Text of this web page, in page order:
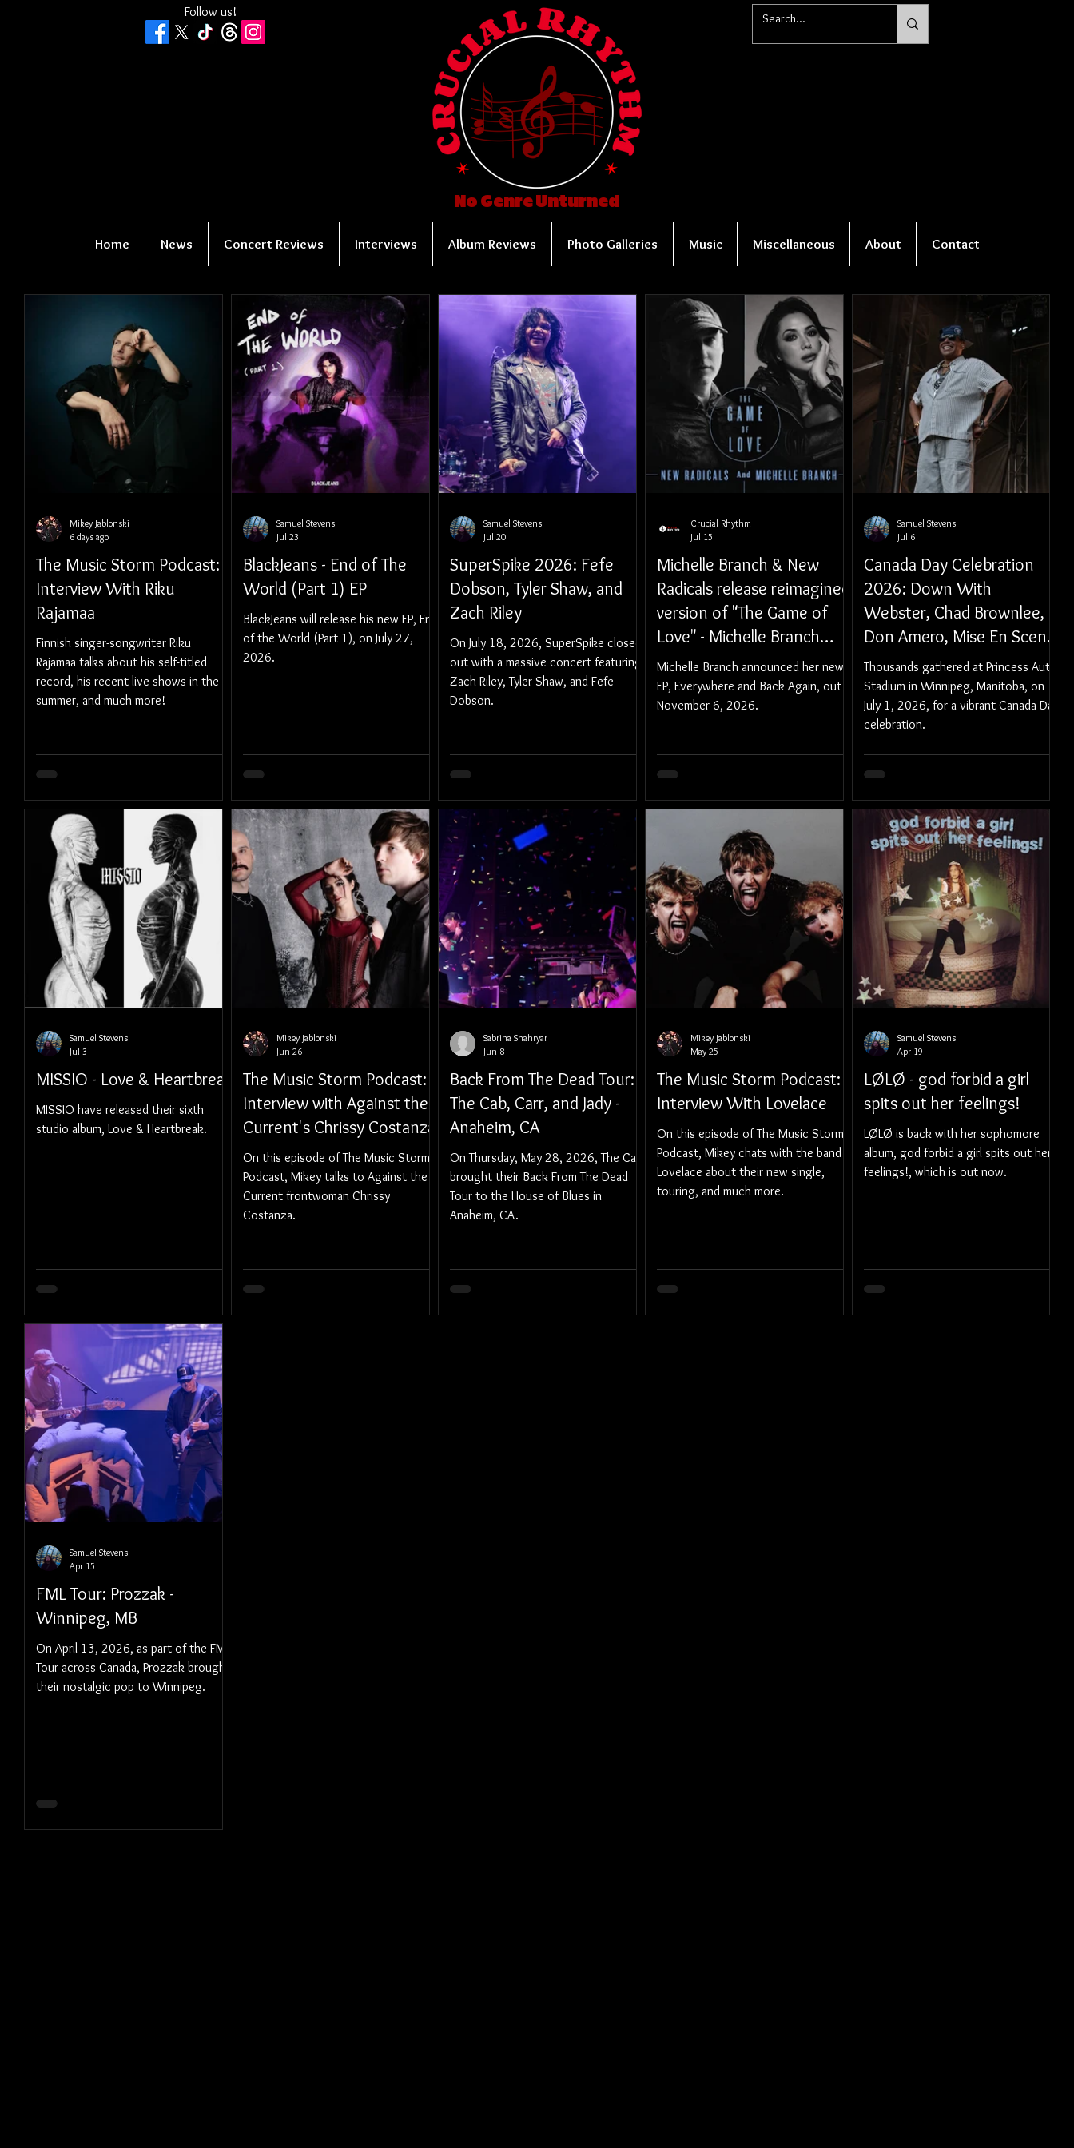
Follow us!
No Genre Unturned
Home News Concert Reviews Interviews Album Reviews Photo Galleries Music Miscellaneous About Contact
The Music Storm Podcast:
Interview With Riku
Rajamaa
Finnish singer-songwriter Riku
Rajamaa talks about his self-titled
record, his recent live shows in the
summer, and much more!
Mikey Jablonski
6 days ago
BlackJeans - End of The
World (Part 1) EP
BlackJeans will release his new EP, End
of the World (Part 1), on July 27,
2026.
Samuel Stevens
Jul 23
SuperSpike 2026: Fefe
Dobson, Tyler Shaw, and
Zach Riley
On July 18, 2026, SuperSpike closed
out with a massive concert featuring
Zach Riley, Tyler Shaw, and Fefe
Dobson.
Samuel Stevens
Jul 20
Michelle Branch & New
Radicals release reimagined
version of "The Game of
Love" - Michelle Branch
Announces 'Everywhere
And Back Again' EP out
November 6, 2026
Michelle Branch announced her new
EP, Everywhere and Back Again, out
November 6, 2026.
Crucial Rhythm
Jul 15
Canada Day Celebration
2026: Down With
Webster, Chad Brownlee,
Don Amero, Mise En Scene,
and Those Guys
Thousands gathered at Princess Auto
Stadium in Winnipeg, Manitoba, on
July 1, 2026, for a vibrant Canada Day
celebration.
Samuel Stevens
Jul 6
MISSIO - Love & Heartbreak
MISSIO have released their sixth
studio album, Love & Heartbreak.
Samuel Stevens
Jul 3
The Music Storm Podcast:
Interview with Against the
Current's Chrissy Costanza
On this episode of The Music Storm
Podcast, Mikey talks to Against the
Current frontwoman Chrissy
Costanza.
Mikey Jablonski
Jun 26
Back From The Dead Tour:
The Cab, Carr, and Jady -
Anaheim, CA
On Thursday, May 28, 2026, The Cab
brought their Back From The Dead
Tour to the House of Blues in
Anaheim, CA.
Sabrina Shahryar
Jun 8
The Music Storm Podcast:
Interview With Lovelace
On this episode of The Music Storm
Podcast, Mikey chats with the band
Lovelace about their new single,
touring, and much more.
Mikey Jablonski
May 25
LØLØ - god forbid a girl
spits out her feelings!
LØLØ is back with her sophomore
album, god forbid a girl spits out her
feelings!, which is out now.
Samuel Stevens
Apr 19
FML Tour: Prozzak -
Winnipeg, MB
On April 13, 2026, as part of the FML
Tour across Canada, Prozzak brought
their nostalgic pop to Winnipeg.
Samuel Stevens
Apr 15